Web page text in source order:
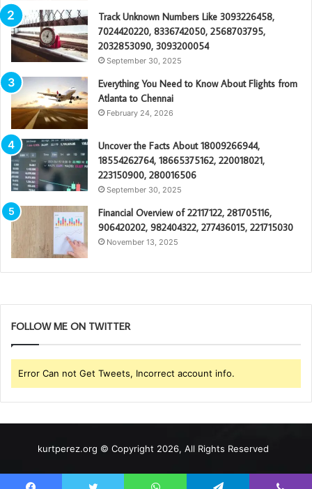
Track Unknown Numbers Like 3093226458,
7024420220, 8336742050, 2568703795,
2032853090, 3093200054
September 30, 2025
Everything You Need to Know About Flights from
Atlanta to Chennai
February 24, 2026
Uncover the Facts About 18009266944,
18554262764, 18665375162, 220018021,
223150900, 280016506
September 30, 2025
Financial Overview of 22117122, 281705116,
906420202, 982404322, 277436015, 221715030
November 13, 2025
FOLLOW ME ON TWITTER
Error Can not Get Tweets, Incorrect account info.
kurtperez.org © Copyright 2026, All Rights Reserved